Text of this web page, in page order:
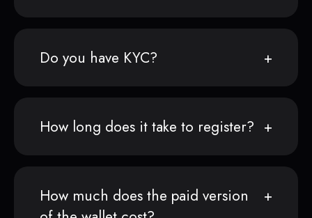
Do you have KYC?
How long does it take to register?
How much does the paid version